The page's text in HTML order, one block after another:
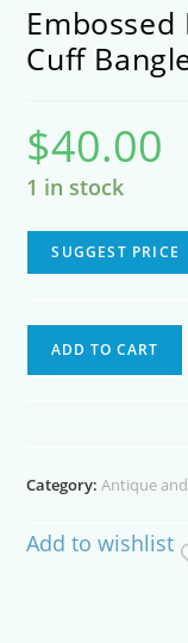
Embossed
Cuff
$40.00
1 in stock
SUGGEST PRICE
Bangle
ADD TO CART
Category:Antique
Add to wishlist